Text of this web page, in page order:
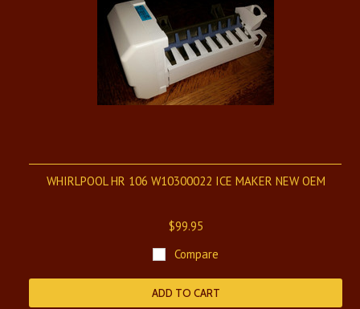
WHIRLPOOL HR 106 W10300022 ICE MAKER NEW OEM
$99.95
Compare
ADD TO CART